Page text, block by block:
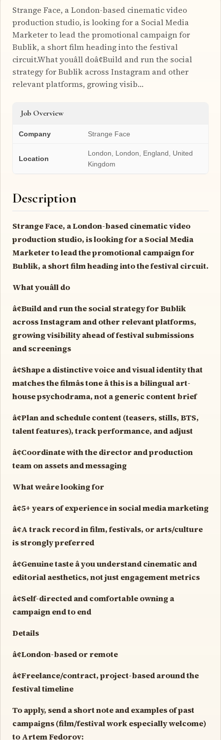
Strange Face, a London-based cinematic video
production studio, is looking for a Social Media
Marketer to lead the promotional campaign for
Bublik, a short film heading into the festival
circuit.What youâll doâ¢Build and run the social
strategy for Bublik across Instagram and other
relevant platforms, growing visib…
Job Overview
Company Strange Face
Location
London, London, England, United
Kingdom
Description
Strange Face, a London-based cinematic video
production studio, is looking for a Social Media
Marketer to lead the promotional campaign for
Bublik, a short film heading into the festival circuit.
What youâll do
â¢Build and run the social strategy for Bublik
across Instagram and other relevant platforms,
growing visibility ahead of festival submissions
and screenings
â¢Shape a distinctive voice and visual identity that
matches the filmâs tone â this is a bilingual art-
house psychodrama, not a generic content brief
â¢Plan and schedule content (teasers, stills, BTS,
talent features), track performance, and adjust
â¢Coordinate with the director and production
team on assets and messaging
What weâre looking for
â¢5+ years of experience in social media marketing
â¢A track record in film, festivals, or arts/culture
is strongly preferred
â¢Genuine taste â you understand cinematic and
editorial aesthetics, not just engagement metrics
â¢Self-directed and comfortable owning a
campaign end to end
Details
â¢London-based or remote
â¢Freelance/contract, project-based around the
festival timeline
To apply, send a short note and examples of past
campaigns (film/festival work especially welcome)
to Artem Fedorov: